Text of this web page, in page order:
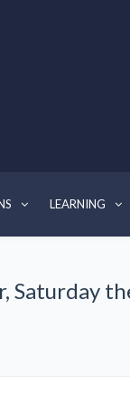
LEARNING
Saturday